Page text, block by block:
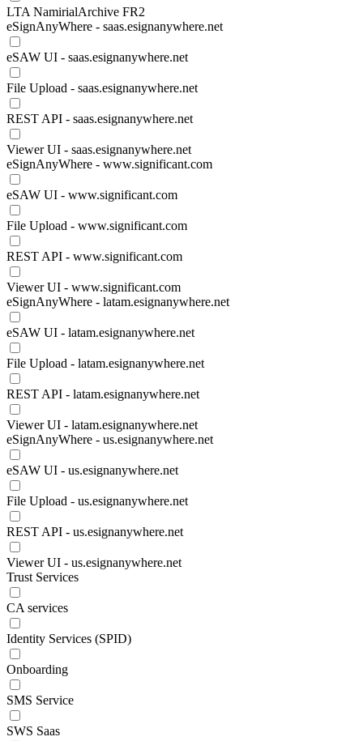
LTA NamirialArchive FR2
eSignAnyWhere - saas.esignanywhere.net
eSAW UI - saas.esignanywhere.net
File Upload - saas.esignanywhere.net
REST API - saas.esignanywhere.net
Viewer UI - saas.esignanywhere.net
eSignAnyWhere - www.significant.com
eSAW UI - www.significant.com
File Upload - www.significant.com
REST API - www.significant.com
Viewer UI - www.significant.com
eSignAnyWhere - latam.esignanywhere.net
eSAW UI - latam.esignanywhere.net
File Upload - latam.esignanywhere.net
REST API - latam.esignanywhere.net
Viewer UI - latam.esignanywhere.net
eSignAnyWhere - us.esignanywhere.net
eSAW UI - us.esignanywhere.net
File Upload - us.esignanywhere.net
REST API - us.esignanywhere.net
Viewer UI - us.esignanywhere.net
Trust Services
CA services
Identity Services (SPID)
Onboarding
SMS Service
SWS Saas